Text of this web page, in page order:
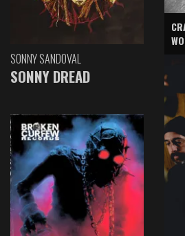
SONNY SANDOVAL
SONNY DREAD